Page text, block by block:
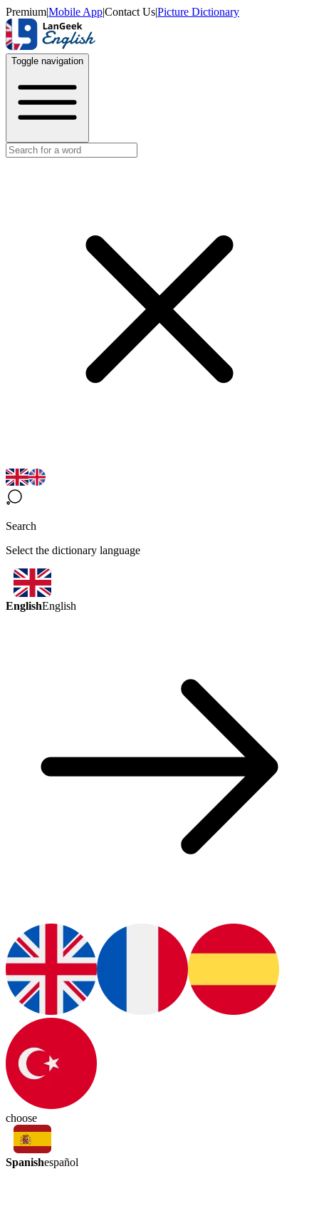
Premium|Mobile App|Contact Us|Picture Dictionary
Toggle navigation
Search
Select the dictionary language
EnglishEnglish
choose
Spanishespañol